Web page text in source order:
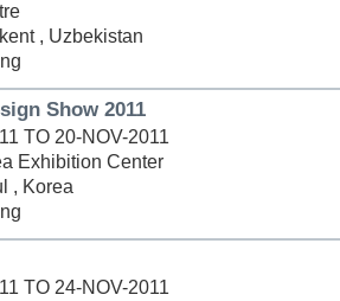
, Uzbekistan
Show 2011
TO 20-NOV-2011
Exhibition Center
, Korea
TO 24-NOV-2011